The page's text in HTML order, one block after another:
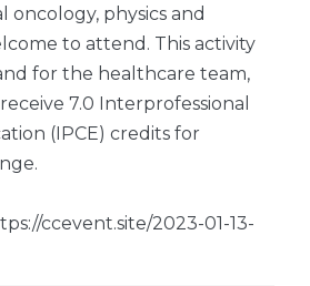
oncology, physics and
to attend. This activity
for the healthcare team,
7.0 Interprofessional
(IPCE) credits for
ccevent.site/2023-01-13-